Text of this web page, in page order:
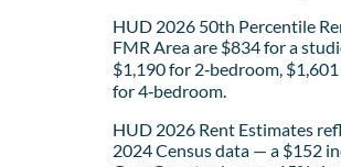
HUD 2026 50th Percentile
FMR Area are $834 for a
$1,190 for 2‑bedroom,
for 4‑bedroom.
HUD 2026 Rent Estimates
2024 Census data — a $152